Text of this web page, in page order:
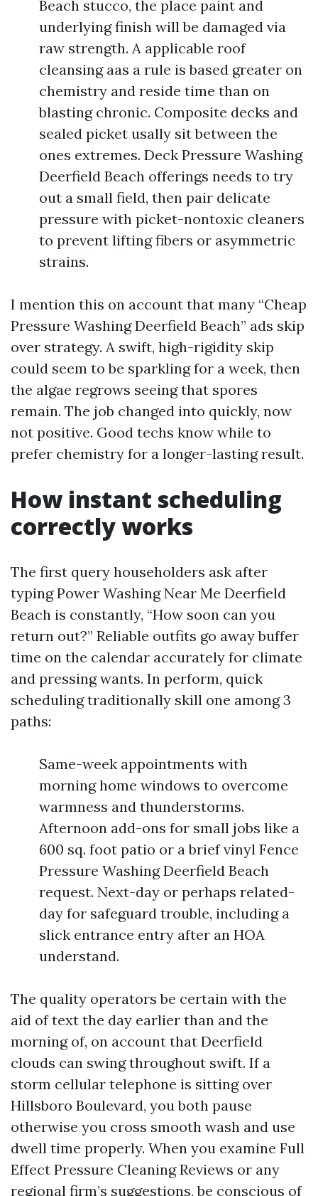
Beach stucco, the place paint and
underlying finish will be damaged via
raw strength. A applicable roof
cleansing aas a rule is based greater on
chemistry and reside time than on
blasting chronic. Composite decks and
sealed picket usally sit between the
ones extremes. Deck Pressure Washing
Deerfield Beach offerings needs to try
out a small field, then pair delicate
pressure with picket-nontoxic cleaners
to prevent lifting fibers or asymmetric
strains.
I mention this on account that many “Cheap
Pressure Washing Deerfield Beach” ads skip
over strategy. A swift, high-rigidity skip
could seem to be sparkling for a week, then
the algae regrows seeing that spores
remain. The job changed into quickly, now
not positive. Good techs know while to
prefer chemistry for a longer-lasting result.
How instant scheduling
correctly works
The first query householders ask after
typing Power Washing Near Me Deerfield
Beach is constantly, “How soon can you
return out?” Reliable outfits go away buffer
time on the calendar accurately for climate
and pressing wants. In perform, quick
scheduling traditionally skill one among 3
paths:
Same-week appointments with
morning home windows to overcome
warmness and thunderstorms.
Afternoon add-ons for small jobs like a
600 sq. foot patio or a brief vinyl Fence
Pressure Washing Deerfield Beach
request. Next-day or perhaps related-
day for safeguard trouble, including a
slick entrance entry after an HOA
understand.
The quality operators be certain with the
aid of text the day earlier than and the
morning of, on account that Deerfield
clouds can swing throughout swift. If a
storm cellular telephone is sitting over
Hillsboro Boulevard, you both pause
otherwise you cross smooth wash and use
dwell time properly. When you examine Full
Effect Pressure Cleaning Reviews or any
regional firm’s suggestions, be conscious of